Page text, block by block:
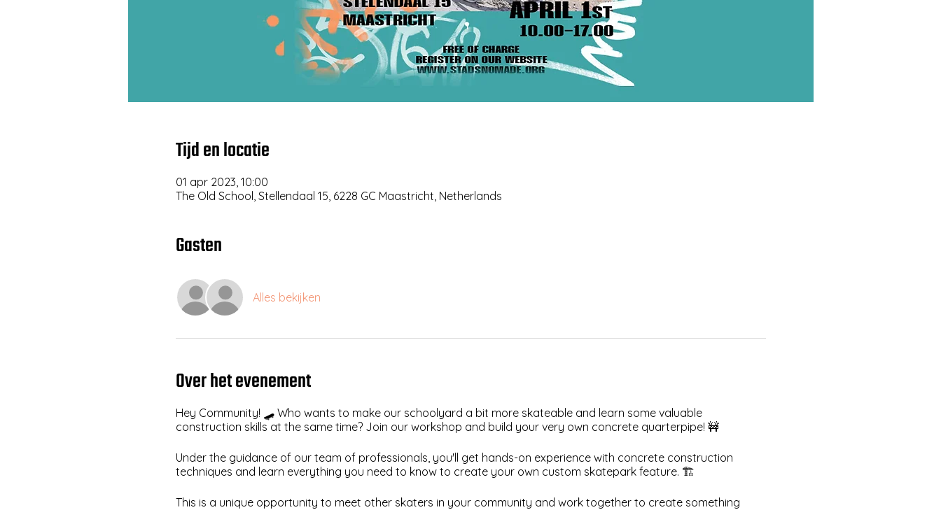
Tijd en locatie
01 apr 2023, 10:00
The Old School, Stellendaal 15, 6228 GC Maastricht, Netherlands
Gasten
Alles bekijken
Over het evenement
Hey Community! 🛹 Who wants to make our schoolyard a bit more skateable and learn some valuable
construction skills at the same time? Join our workshop and build your very own concrete quarterpipe! 🚧
Under the guidance of our team of professionals, you'll get hands-on experience with concrete construction
techniques and learn everything you need to know to create your own custom skatepark feature. 🏗️
This is a unique opportunity to meet other skaters in your community and work together to create something